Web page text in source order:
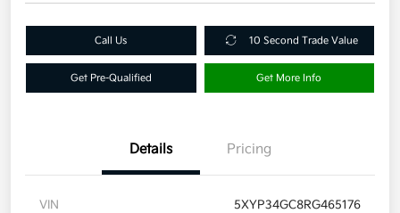
Call Us 10 Second Trade Value
Get Pre-Qualified Get More Info
Details Pricing
VIN 5XYP34GC8RG465176